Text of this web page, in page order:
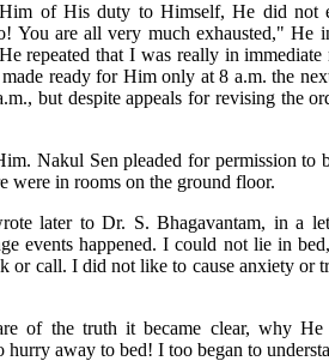
of His duty to Himself, He did not
You are all very much exhausted," He
repeated that I was really in
ready for Him only at 8 a.m. the
but despite appeals for revising the
Nakul Sen pleaded for permission
were in rooms on the ground floor.
later to Dr. S. Bhagavantam, in a
events happened. I could not lie in
or call. I did not like to cause anxiety or
of the truth it became clear, why He
away to bed! I too began to